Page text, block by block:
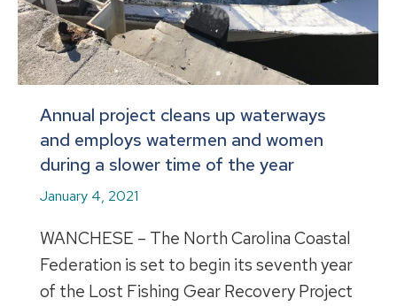
Annual project cleans up waterways
and employs watermen and women
during a slower time of the year
January 4, 2021
WANCHESE – The North Carolina Coastal
Federation is set to begin its seventh year
of the Lost Fishing Gear Recovery Project